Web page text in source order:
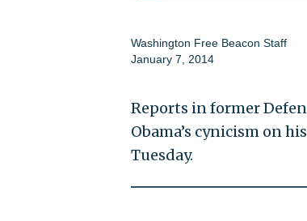
Washington Free Beacon Staff
January 7, 2014
Reports in former
Obama’s cynicism on
Tuesday.